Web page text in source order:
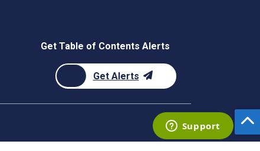
Get Table of Contents Alerts
Get Alerts